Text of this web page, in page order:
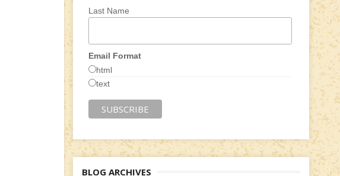
Last Name
Email Format
html
text
BLOG ARCHIVES